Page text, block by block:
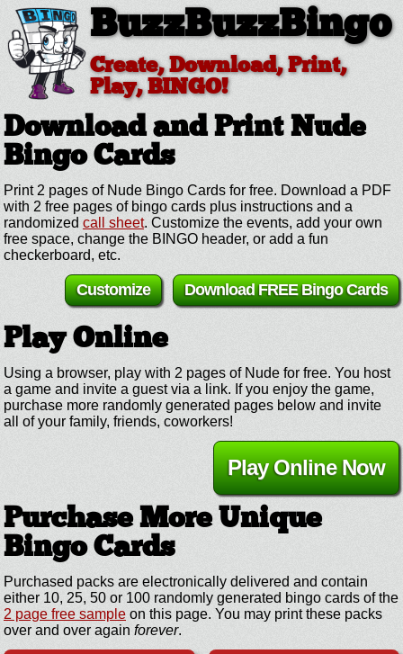
BuzzBuzzBingo
Create, Download, Print,
Play, BINGO!
Download and Print Nude
Bingo Cards
Print 2 pages of Nude Bingo Cards for free. Download a PDF
with 2 free pages of bingo cards plus instructions and a
randomized call sheet. Customize the events, add your own
free space, change the BINGO header, or add a fun
checkerboard, etc.
Download FREE Bingo Cards
Customize
Play Online
Using a browser, play with 2 pages of Nude for free. You host
a game and invite a guest via a link. If you enjoy the game,
purchase more randomly generated pages below and invite
all of your family, friends, coworkers!
Play Online Now
Purchase More Unique
Bingo Cards
Purchased packs are electronically delivered and contain
either 10, 25, 50 or 100 randomly generated bingo cards of the
2 page free sample on this page. You may print these packs
over and over again forever.